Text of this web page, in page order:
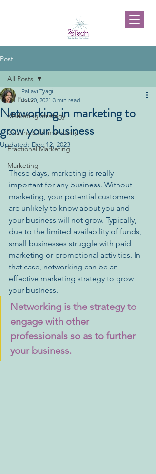
Post
All Posts
Marketing strategy
Channels for marketing
Fractional Marketing
Marketing
All Posts
Networking in marketing to
grow your business
Pallavi Tyagi
Jul 20, 2021 3 min read
Updated: Dec 12, 2023
These days, marketing is really
important for any business. Without
marketing, your potential customers
are unlikely to know about you and
your business will not grow. Typically,
due to the limited availability of funds,
small businesses struggle with paid
marketing or promotional activities. In
that case, networking can be an
effective marketing strategy to grow
your business.
Networking is the strategy to
engage with other
professionals so as to further
your business.